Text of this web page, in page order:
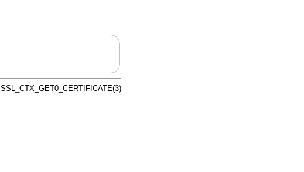
SSL_CTX_GET0_CERTIFICATE(3)